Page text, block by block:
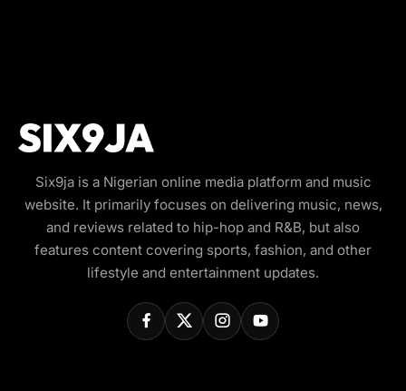
Six9ja is a Nigerian online media platform and music
website. It primarily focuses on delivering music, news,
and reviews related to hip-hop and R&B, but also
features content covering sports, fashion, and other
lifestyle and entertainment updates.